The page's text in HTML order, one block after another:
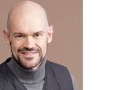
Business Legal
Property
& Scientific